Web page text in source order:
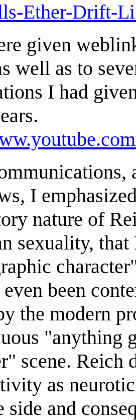
Ether-Drift-
given
well as to
I had
I
nature of
sexuality,
even been
the modern
"anything
scene. Reich
as
side and